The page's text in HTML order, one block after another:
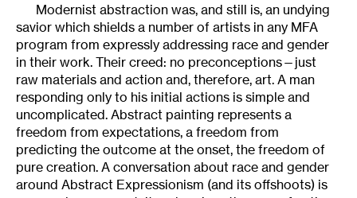
Modernist abstraction was, and still is, an undying
savior which shields a number of artists in any MFA
program from expressly addressing race and gender
in their work. Their creed: no preconceptions—just
raw materials and action and, therefore, art. A man
responding only to his initial actions is simple and
uncomplicated. Abstract painting represents a
freedom from expectations, a freedom from
predicting the outcome at the onset, the freedom of
pure creation. A conversation about race and gender
around Abstract Expressionism (and its offshoots) is